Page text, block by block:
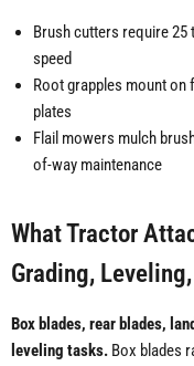
Brush cutters require 25
speed
Root grapples mount
plates
Flail mowers mulch
of-way maintenance
What Tractor
Grading,
Box blades, rear blades,
leveling tasks. Box blades